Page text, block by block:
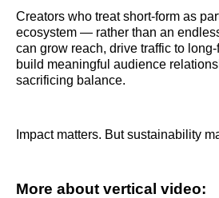
Creators who treat short-form as
ecosystem — rather than an
can grow reach, drive traffic to
build meaningful audience
sacrificing balance.
Impact matters. But sustainability
More about vertical video: